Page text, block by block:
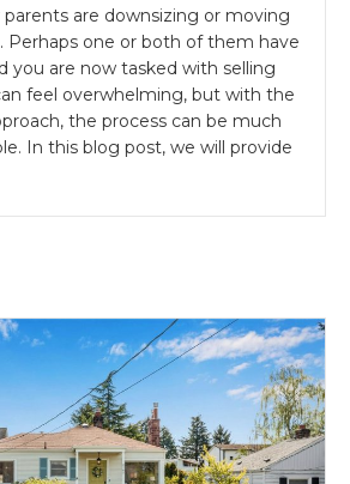
parents are downsizing or moving
Perhaps one or both of them have
you are now tasked with selling
feel overwhelming, but with the
the process can be much
In this blog post, we will provide